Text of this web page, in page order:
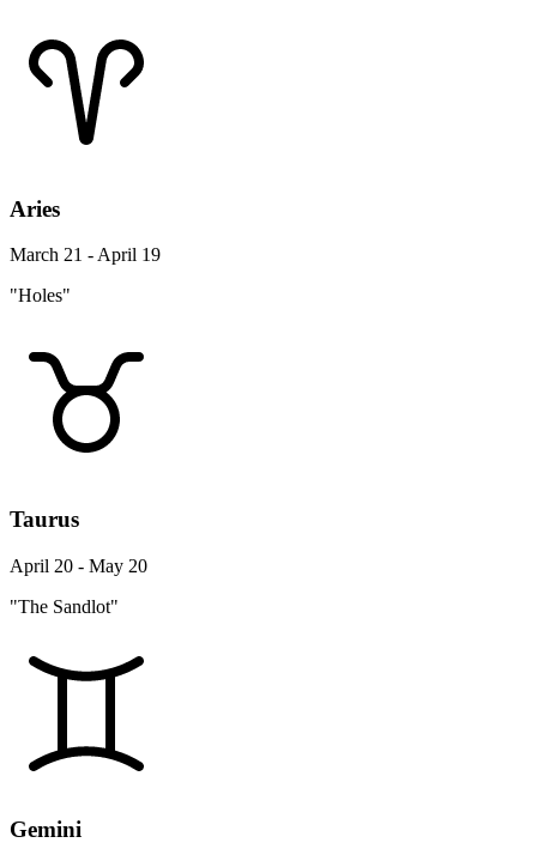
Aries
March 21 - April 19
"Holes"
Taurus
April 20 - May 20
"The Sandlot"
Gemini